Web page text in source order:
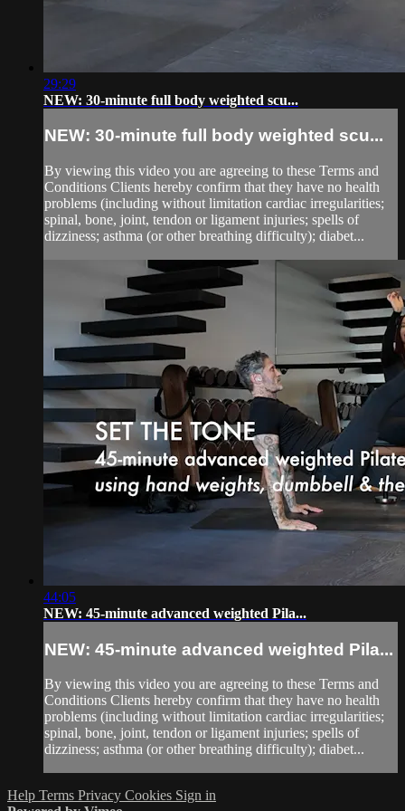
29:29
NEW: 30-minute full body weighted scu...
NEW: 30-minute full body weighted scu...
By viewing this video you are agreeing to these Terms and
Conditions Clients hereby confirm that they have no health
problems (including without limitation cardiac irregularities;
spinal, bone, joint, tendon or ligament injuries; spells of
dizziness; asthma (or other breathing difficulty); diabet...
44:05
NEW: 45-minute advanced weighted Pila...
NEW: 45-minute advanced weighted Pila...
By viewing this video you are agreeing to these Terms and
Conditions Clients hereby confirm that they have no health
problems (including without limitation cardiac irregularities;
spinal, bone, joint, tendon or ligament injuries; spells of
dizziness; asthma (or other breathing difficulty); diabet...
Help Terms Privacy Cookies Sign in